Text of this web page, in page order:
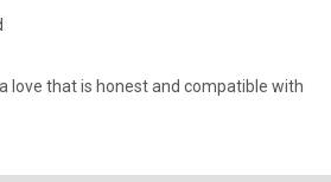
love that is honest and compatible with